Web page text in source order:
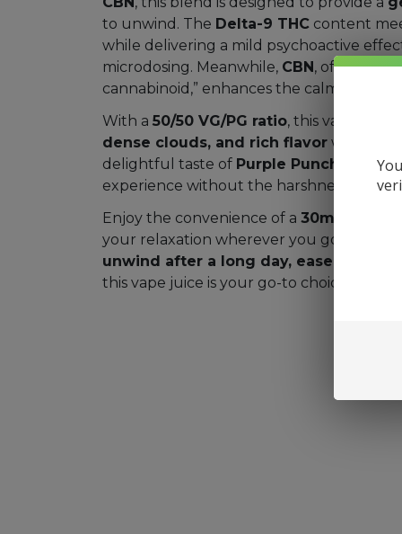
to unwind. The Delta-9 THC content
while delivering a mild psychoactive
microdosing. Meanwhile, CBN, often
cannabinoid,” enhances the calming
With a 50/50 VG/PG ratio, this vape juice
dense clouds, and rich flavor with
delightful taste of Purple Punch
, it
experience without the harshness of
Enjoy the convenience of a 30mL bottle
your relaxation wherever you go.
unwind after a long day, ease stress,
this vape juice is your go-to choice.